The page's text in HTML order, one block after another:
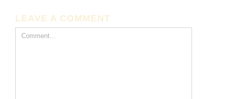
LEAVE A COMMENT
Comment